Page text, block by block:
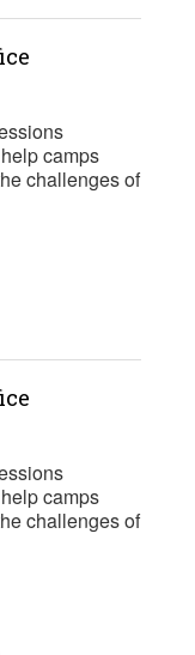
camps
challenges of
camps
challenges of